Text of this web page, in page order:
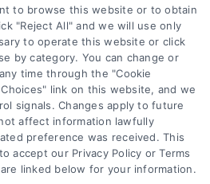
SUBSCRIBE
to browse this website or to obtain
"Reject All" and we will use only
to operate this website or click
by category. You can change or
time through the "Cookie
link on this website, and we
signals. Changes apply to future
affect information lawfully
preference was received. This
accept our Privacy Policy or Terms
linked below for your information.